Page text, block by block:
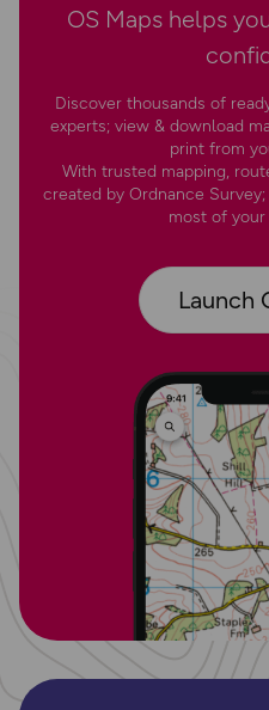
OS Maps helps
Discover thousands of
experts; view & download
print from
With trusted mapping,
created by Ordnance
most of
Launch